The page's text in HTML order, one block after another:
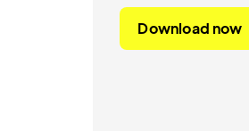
Download now